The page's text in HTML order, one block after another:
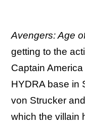
Avengers: Age
getting to the
Captain
HYDRA base in
von Strucker
which the villain